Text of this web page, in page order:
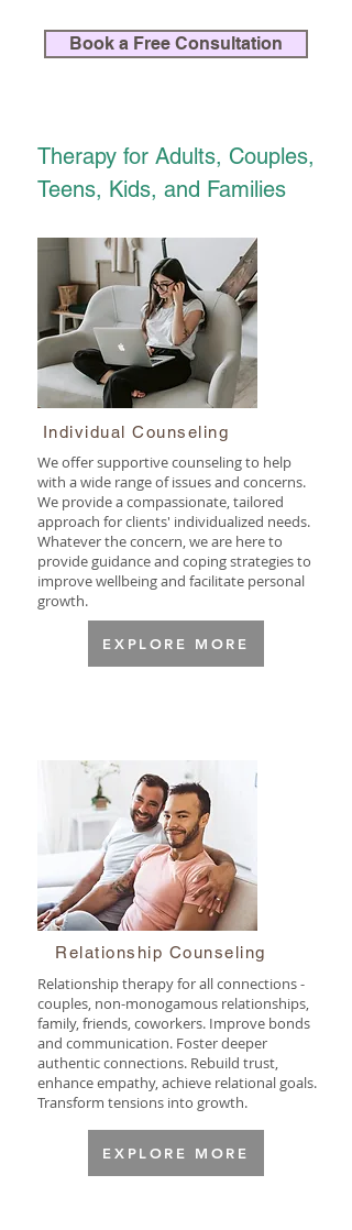
Book a Free Consultation
Therapy for Adults, Couples,
Teens, Kids, and Families
We offer supportive counseling to help
with a wide range of issues and concerns.
We provide a compassionate, tailored
approach for clients' individualized needs.
Whatever the concern, we are here to
provide guidance and coping strategies to
improve wellbeing and facilitate personal
growth.
Individual Counseling
EXPLORE MORE
Relationship therapy for all connections -
couples, non-monogamous relationships,
family, friends, coworkers. Improve bonds
and communication. Foster deeper
authentic connections. Rebuild trust,
enhance empathy, achieve relational goals.
Transform tensions into growth.
Relationship Counseling
EXPLORE MORE